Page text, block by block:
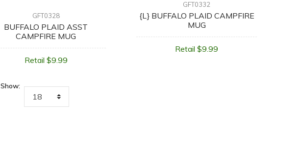
GFT0328
BUFFALO PLAID ASST
CAMPFIRE MUG
Retail $9.99
GFT0332
{L} BUFFALO PLAID CAMPFIRE
MUG
Retail $9.99
Show: